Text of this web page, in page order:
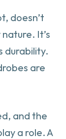
doesn’t
It’s
durability.
are
and the
a role. A